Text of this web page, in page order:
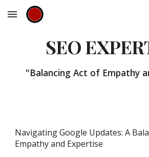
Skip to main content
SEO
"Balancing Act of Empathy
Navigating Google Updates: A
Empathy and Expertise